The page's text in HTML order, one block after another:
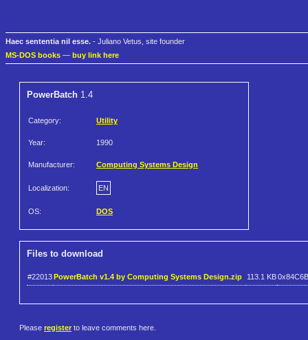
Haec sententia nil esse. - Juliano Vetus, site founder
MS-DOS books — buy link here
PowerBatch 1.4
Category: Utility
Year: 1990
Manufacturer: Computing Systems Design
Localization: EN
OS: DOS
Files to download
#22013PowerBatch v1.4 by Computing Systems Design.zip 113.1 KB
Please register to leave comments here.